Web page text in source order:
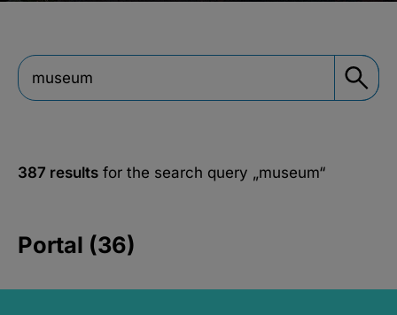
387 results for the search query „museum“
Portal (36)